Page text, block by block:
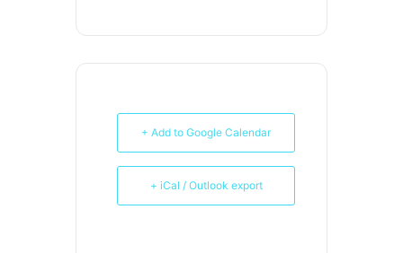
+ Add to Google Calendar
+ iCal / Outlook export